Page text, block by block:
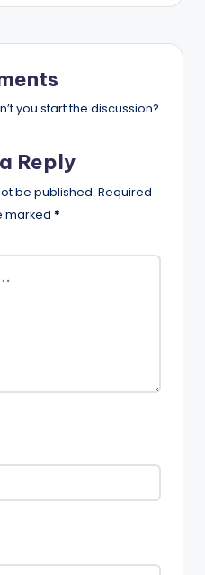
you start the discussion?
Reply
be published. Required
marked *